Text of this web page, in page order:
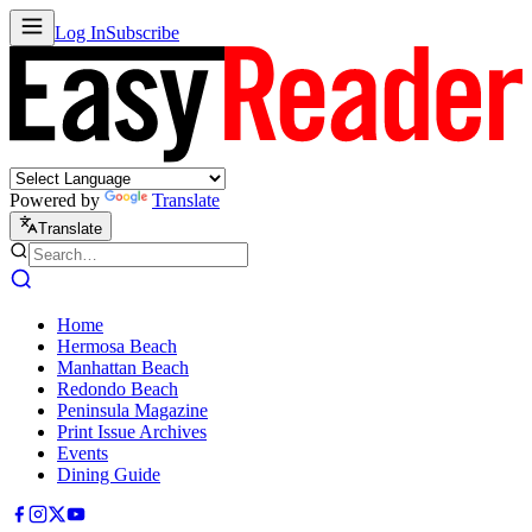
Log InSubscribe
Powered by Translate
Translate
Home
Hermosa Beach
Manhattan Beach
Redondo Beach
Peninsula Magazine
Print Issue Archives
Events
Dining Guide